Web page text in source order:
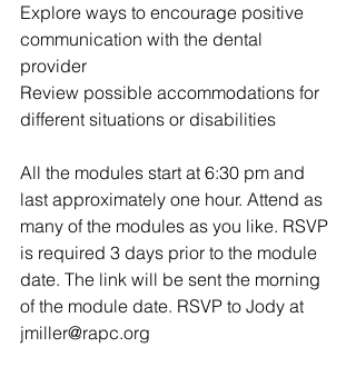
Explore ways to encourage positive
communication with the dental
provider
Review possible accommodations for
different situations or disabilities
All the modules start at 6:30 pm and
last approximately one hour. Attend as
many of the modules as you like. RSVP
is required 3 days prior to the module
date. The link will be sent the morning
of the module date. RSVP to Jody at
jmiller@rapc.org